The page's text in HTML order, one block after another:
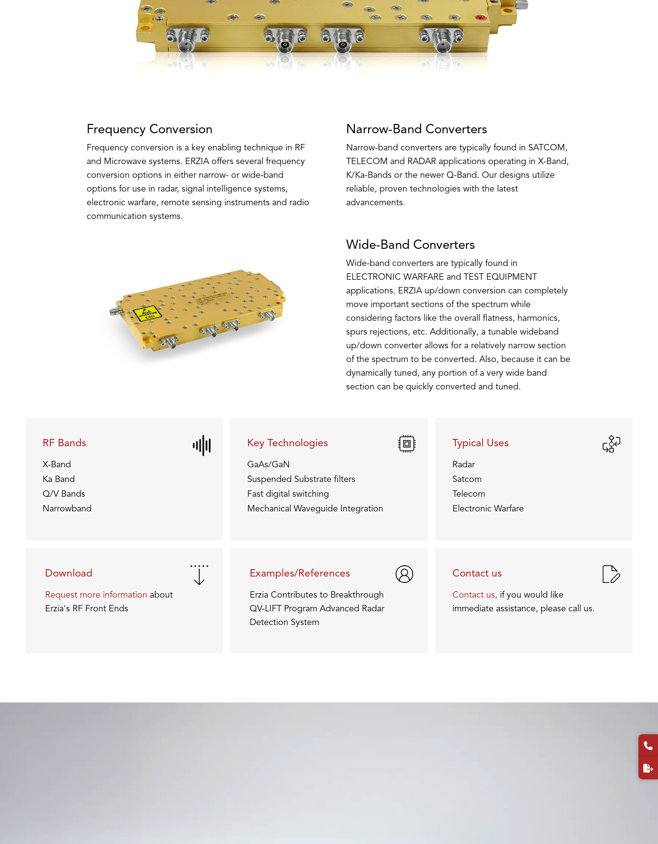
Frequency Conversion
Frequency conversion is a key enabling technique in RF
and Microwave systems. ERZIA offers several frequency
conversion options in either narrow- or wide-band
options for use in radar, signal intelligence systems,
electronic warfare, remote sensing instruments and radio
communication systems.
Narrow-Band Converters
Narrow-band converters are typically found in SATCOM,
TELECOM and RADAR applications operating in X-Band,
K/Ka-Bands or the newer Q-Band. Our designs utilize
reliable, proven technologies with the latest
advancements.
Wide-Band Converters
Wide-band converters are typically found in
ELECTRONIC WARFARE and TEST EQUIPMENT
applications. ERZIA up/down conversion can completely
move important sections of the spectrum while
considering factors like the overall flatness, harmonics,
spurs rejections, etc. Additionally, a tunable wideband
up/down converter allows for a relatively narrow section
of the spectrum to be converted. Also, because it can be
dynamically tuned, any portion of a very wide band
section can be quickly converted and tuned.
RF Bands
X-Band
Ka Band
Q/V Bands
Narrowband
Key Technologies
GaAs/GaN
Suspended Substrate filters
Fast digital switching
Mechanical Waveguide Integration
Typical Uses
Radar
Satcom
Telecom
Electronic Warfare
Download
Request more information about
Erzia's RF Front Ends
Examples/References
Erzia Contributes to Breakthrough
QV-LIFT Program Advanced Radar
Detection System
Contact us
Contact us, if you would like
immediate assistance, please call us.